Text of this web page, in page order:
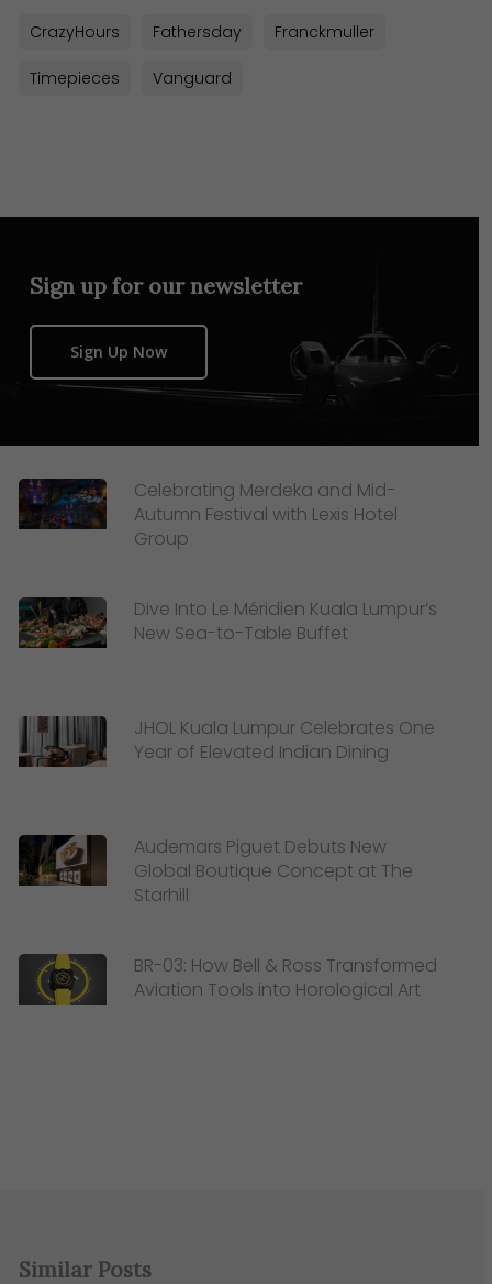
CrazyHours Fathersday Franckmuller
Timepieces Vanguard
Sign up for our newsletter
Sign Up Now
Celebrating Merdeka and Mid-
Autumn Festival with Lexis Hotel
Group
Dive Into Le Méridien Kuala Lumpur’s
New Sea-to-Table Buffet
JHOL Kuala Lumpur Celebrates One
Year of Elevated Indian Dining
Audemars Piguet Debuts New
Global Boutique Concept at The
Starhill
BR-03: How Bell & Ross Transformed
Aviation Tools into Horological Art
Similar Posts